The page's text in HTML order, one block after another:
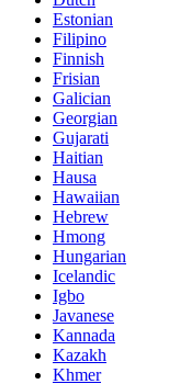
Estonian
Filipino
Finnish
Frisian
Galician
Georgian
Gujarati
Haitian
Hausa
Hawaiian
Hebrew
Hmong
Hungarian
Icelandic
Igbo
Javanese
Kannada
Kazakh
Khmer